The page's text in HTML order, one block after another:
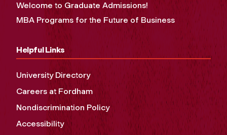
Welcome to Graduate Admissions!
MBA Programs for the Future of Business
Helpful Links
University Directory
Careers at Fordham
Nondiscrimination Policy
Accessibility